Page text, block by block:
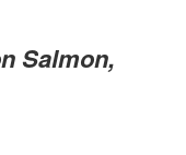
Salmon,